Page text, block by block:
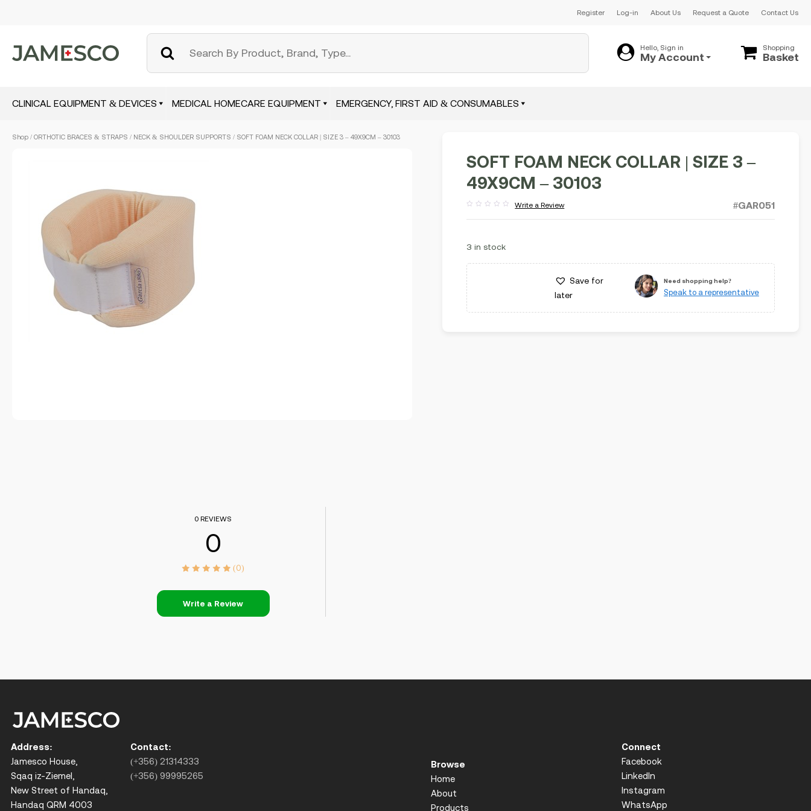
Register Log-in About Us Request a Quote Contact Us
Hello, Sign in
My Account
Shopping
Basket
CLINICAL EQUIPMENT & DEVICES MEDICAL HOMECARE EQUIPMENT EMERGENCY, FIRST AID & CONSUMABLES
Shop / ORTHOTIC BRACES & STRAPS / NECK & SHOULDER SUPPORTS / SOFT FOAM NECK COLLAR | SIZE 3 – 49X9CM – 30103
SOFT FOAM NECK COLLAR | SIZE 3 –
49X9CM – 30103
out
Write a Review #GAR051
3 in stock
Save for
later
Need shopping help?
Speak to a representative
0 REVIEWS
0
(0)
Write a Review
Address:
Jamesco House,
Sqaq iz-Ziemel,
New Street of Handaq,
Handaq QRM 4003
Contact:
(+356) 21314333
(+356) 99995265
Browse
Home
About
Products
Connect
Facebook
LinkedIn
Instagram
WhatsApp